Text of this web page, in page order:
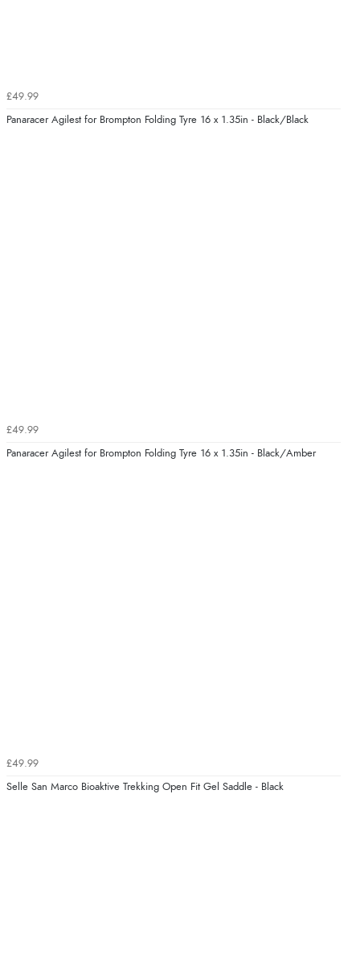
£49.99
Panaracer Agilest for Brompton Folding Tyre 16 x 1.35in - Black/Black
£49.99
Panaracer Agilest for Brompton Folding Tyre 16 x 1.35in - Black/Amber
£49.99
Selle San Marco Bioaktive Trekking Open Fit Gel Saddle - Black